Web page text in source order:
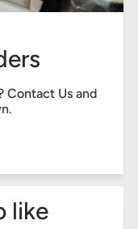
Contact Us and
like